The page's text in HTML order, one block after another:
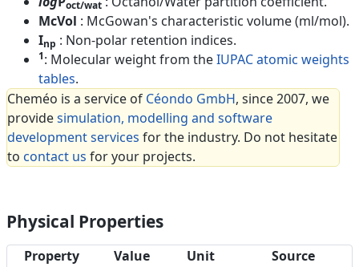
oct/wat
McVol : McGowan's characteristic volume (ml/mol).
Inp : Non-polar retention indices.
1: Molecular weight from theIUPAC atomic weights
tables.
Cheméo is a service of Céondo GmbH, since 2007, we
providesimulation, modelling and software
development services for the industry. Do not hesitate
to contact us for your projects.
Physical Properties
Property Value Unit
Source